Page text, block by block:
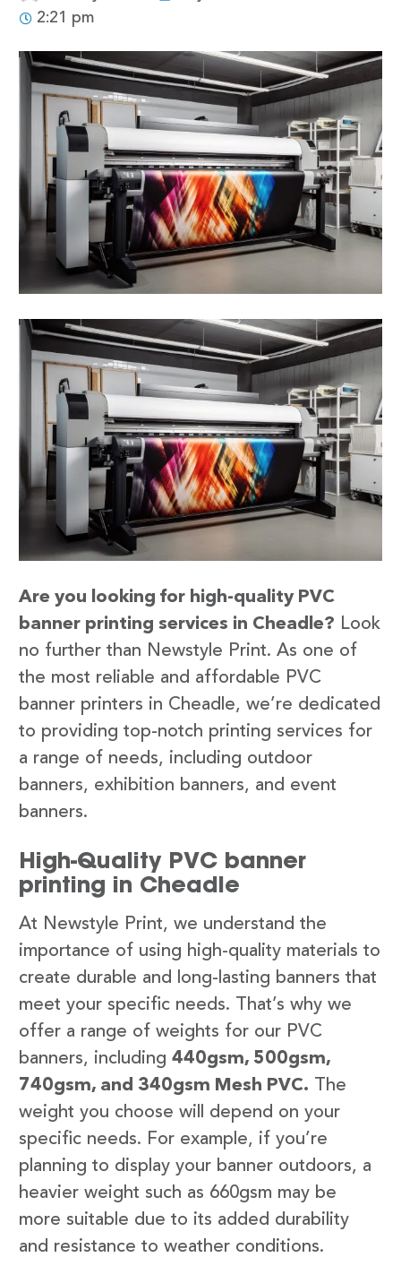
2:21 pm
Are you looking for high-quality PVC
banner printing services in Cheadle? Look
no further than Newstyle Print. As one of
the most reliable and affordable PVC
banner printers in Cheadle, we’re dedicated
to providing top-notch printing services for
a range of needs, including outdoor
banners, exhibition banners, and event
banners.
High-Quality PVC banner
printing in Cheadle
At Newstyle Print, we understand the
importance of using high-quality materials to
create durable and long-lasting banners that
meet your specific needs. That’s why we
offer a range of weights for our PVC
banners, including 440gsm, 500gsm,
740gsm, and 340gsm Mesh PVC. The
weight you choose will depend on your
specific needs. For example, if you’re
planning to display your banner outdoors, a
heavier weight such as 660gsm may be
more suitable due to its added durability
and resistance to weather conditions.